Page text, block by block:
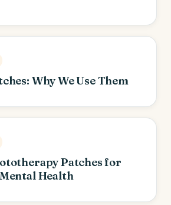
Why We Use Them
Patches for
Health